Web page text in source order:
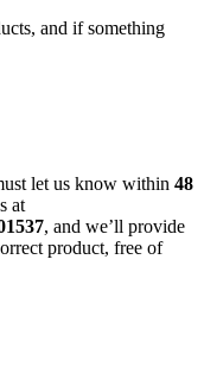
and if something
let us know within 48
at
, and we’ll provide
product, free of